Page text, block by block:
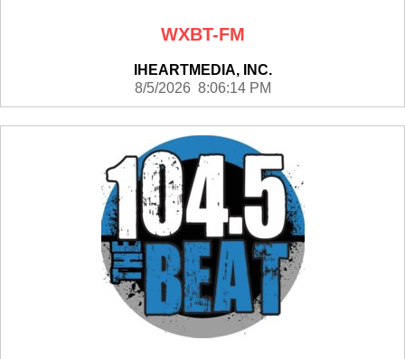
WXBT-FM
IHEARTMEDIA, INC.
8/5/2026 8:06:14 PM